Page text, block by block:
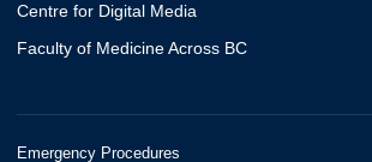
Centre for Digital Media
Faculty of Medicine Across BC
Emergency Procedures